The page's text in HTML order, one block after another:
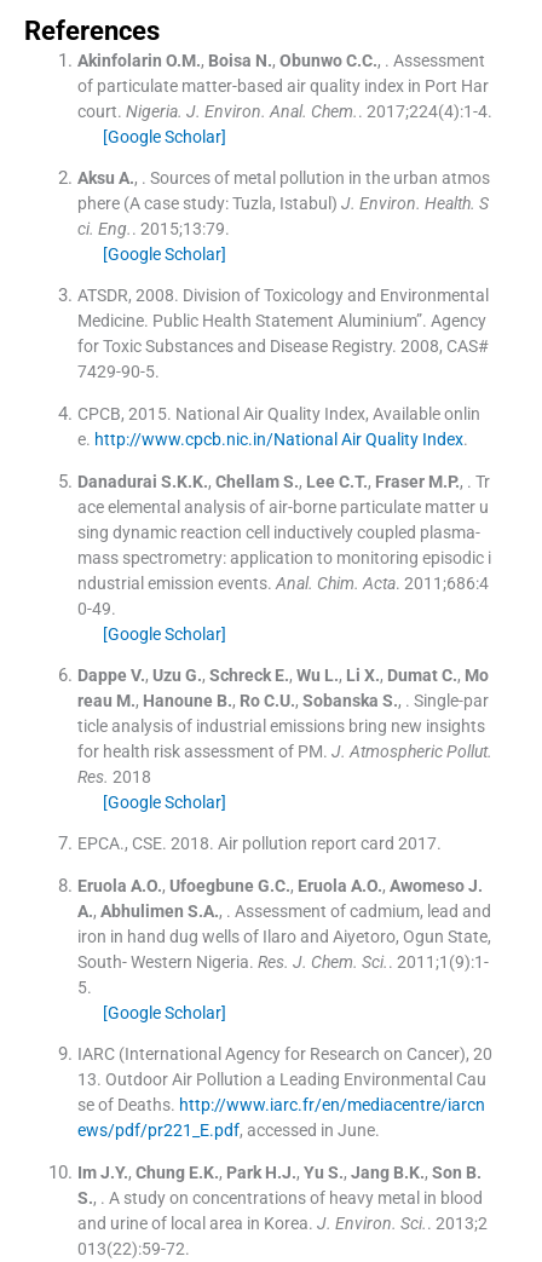
References
Akinfolarin O.M., Boisa N., Obunwo C.C., . Assessment
of particulate matter-based air quality index in Port Har
court. Nigeria. J. Environ. Anal. Chem.. 2017;224(4):1-4.
[Google Scholar]
Aksu A., . Sources of metal pollution in the urban atmos
phere (A case study: Tuzla, Istabul) J. Environ. Health. S
ci. Eng.. 2015;13:79.
[Google Scholar]
ATSDR, 2008. Division of Toxicology and Environmental
Medicine. Public Health Statement Aluminium”. Agency
for Toxic Substances and Disease Registry. 2008, CAS#
7429-90-5.
CPCB, 2015. National Air Quality Index, Available onlin
e. http://www.cpcb.nic.in/National Air Quality Index.
Danadurai S.K.K., Chellam S., Lee C.T., Fraser M.P., . Tr
ace elemental analysis of air-borne particulate matter u
sing dynamic reaction cell inductively coupled plasma-
mass spectrometry: application to monitoring episodic i
ndustrial emission events. Anal. Chim. Acta. 2011;686:4
0-49.
[Google Scholar]
Dappe V., Uzu G., Schreck E., Wu L., Li X., Dumat C., Mo
reau M., Hanoune B., Ro C.U., Sobanska S., . Single-par
ticle analysis of industrial emissions bring new insights
for health risk assessment of PM. J. Atmospheric Pollut.
Res. 2018
[Google Scholar]
EPCA., CSE. 2018. Air pollution report card 2017.
Eruola A.O., Ufoegbune G.C., Eruola A.O., Awomeso J.
A., Abhulimen S.A., . Assessment of cadmium, lead and
iron in hand dug wells of Ilaro and Aiyetoro, Ogun State,
South- Western Nigeria. Res. J. Chem. Sci.. 2011;1 (9):1-
5.
[Google Scholar]
IARC (International Agency for Research on Cancer), 20
13. Outdoor Air Pollution a Leading Environmental Cau
se of Deaths. http://www.iarc.fr/en/mediacentre/iarcn
ews/pdf/pr221_E.pdf, accessed in June.
Im J.Y., Chung E.K., Park H.J., Yu S., Jang B.K., Son B.
S., . A study on concentrations of heavy metal in blood
and urine of local area in Korea. J. Environ. Sci.. 2013;2
013(22):59-72.